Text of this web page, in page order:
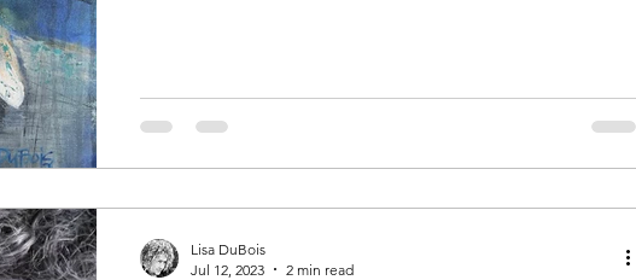
Lisa DuBois
Jul 12, 2023
2 min read